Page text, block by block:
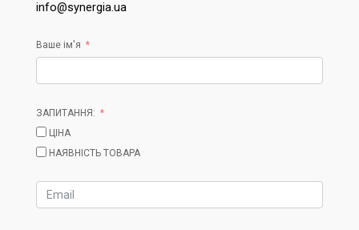
info@synergia.ua
Ваше ім'я
ЗАПИТАННЯ:
ЦІНА
НАЯВНІСТЬ ТОВАРА